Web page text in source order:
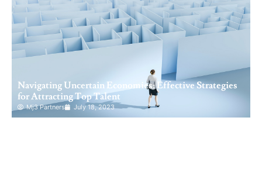
Navigating Uncertain Economies: Effective Strategies
for Attracting Top Talent
Mj3 Partners July 18, 2023